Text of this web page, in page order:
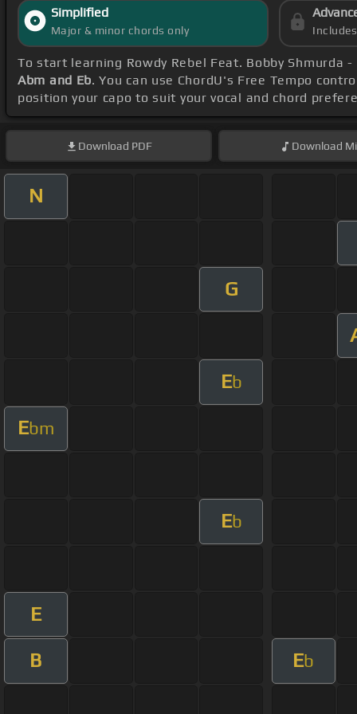
Simplified
Major & minor chords only
To start learning Rowdy Rebel Feat. Bobby Shmurda -
Abm and Eb. You can use ChordU's Free Tempo
position your capo to suit your vocal and chord
Download PDF Download
N
G
Eb
Ebm
Eb
E
B Eb